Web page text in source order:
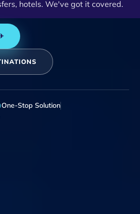
hotels. We've got it covered.
One-Stop Solution